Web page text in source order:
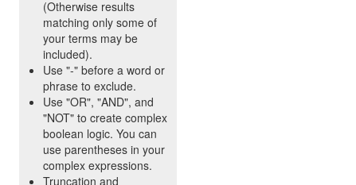
(Otherwise results
matching only some of
your terms may be
included).
Use "-" before a word or
phrase to exclude.
Use "OR", "AND", and
"NOT" to create complex
boolean logic. You can
use parentheses in your
complex expressions.
Truncation and